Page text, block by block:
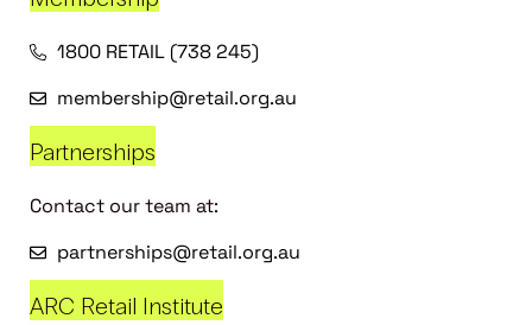
1800 RETAIL (738 245)
membership@retail.org.au
Partnerships
Contact our team at:
partnerships@retail.org.au
ARC Retail Institute